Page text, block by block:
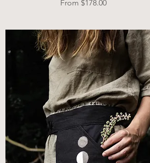
From $178.00
Sale Price